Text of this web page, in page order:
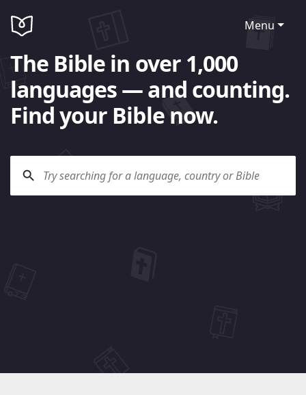
Menu
The Bible in over 1,000
languages — and counting.
Find your Bible now.